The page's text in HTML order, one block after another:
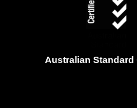
Australian Standard